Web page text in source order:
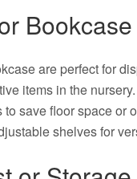
Bookcase
are perfect for
items in the
save floor space or
shelves for